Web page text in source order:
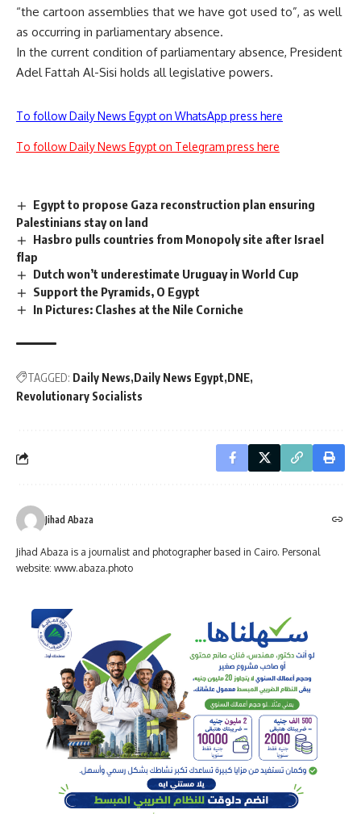
“the cartoon assemblies that we have got used to”, as well
as occurring in parliamentary absence.
In the current condition of parliamentary absence, President
Adel Fattah Al-Sisi holds all legislative powers.
To follow Daily News Egypt on WhatsApp press here
To follow Daily News Egypt on Telegram press here
Egypt to propose Gaza reconstruction plan ensuring
Palestinians stay on land
Hasbro pulls countries from Monopoly site after Israel
flap
Dutch won’t underestimate Uruguay in World Cup
Support the Pyramids, O Egypt
In Pictures: Clashes at the Nile Corniche
TAGGED: Daily News Daily News Egypt DNE
Revolutionary Socialists
Jihad Abaza
Jihad Abaza is a journalist and photographer based in Cairo. Personal
website: www.abaza.photo